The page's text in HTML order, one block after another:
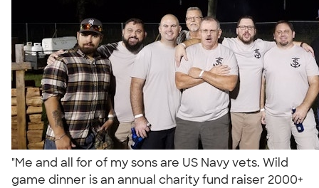
"Me and all for of my sons are US Navy vets. Wild
game dinner is an annual charity fund raiser 2000+